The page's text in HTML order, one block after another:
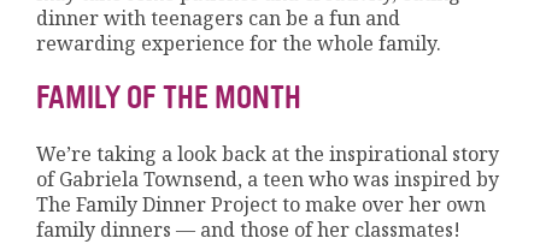
dinner with teenagers can be a fun and
rewarding experience for the whole family.
FAMILY OF THE MONTH
We’re taking a look back at the inspirational story
of Gabriela Townsend, a teen who was inspired by
The Family Dinner Project to make over her own
family dinners — and those of her classmates!